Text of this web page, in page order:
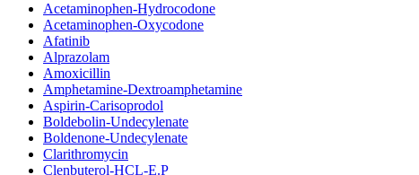
Acetaminophen-Hydrocodone
Acetaminophen-Oxycodone
Afatinib
Alprazolam
Amoxicillin
Amphetamine-Dextroamphetamine
Aspirin-Carisoprodol
Boldebolin-Undecylenate
Boldenone-Undecylenate
Clarithromycin
Clenbuterol-HCL-E.P